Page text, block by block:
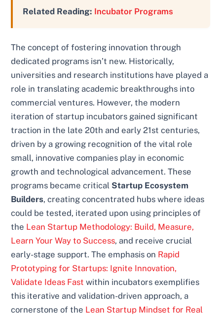
Related Reading: Incubator Programs
The concept of fostering innovation through
dedicated programs isn’t new. Historically,
universities and research institutions have played a
role in translating academic breakthroughs into
commercial ventures. However, the modern
iteration of startup incubators gained significant
traction in the late 20th and early 21st centuries,
driven by a growing recognition of the vital role
small, innovative companies play in economic
growth and technological advancement. These
programs became critical Startup Ecosystem
Builders, creating concentrated hubs where ideas
could be tested, iterated upon using principles of
the Lean Startup Methodology: Build, Measure,
Learn Your Way to Success, and receive crucial
early-stage support. The emphasis on Rapid
Prototyping for Startups: Ignite Innovation,
Validate Ideas Fast within incubators exemplifies
this iterative and validation-driven approach, a
cornerstone of the Lean Startup Mindset for Real